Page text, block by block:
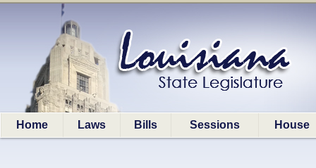
Home Laws Bills Sessions House